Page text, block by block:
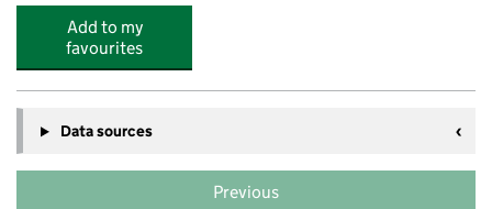
Add to my
favourites
Data sources
Previous